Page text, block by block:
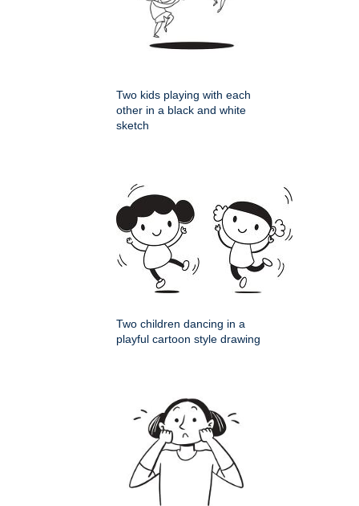
Two kids playing with each
other in a black and white
sketch
Two children dancing in a
playful cartoon style drawing